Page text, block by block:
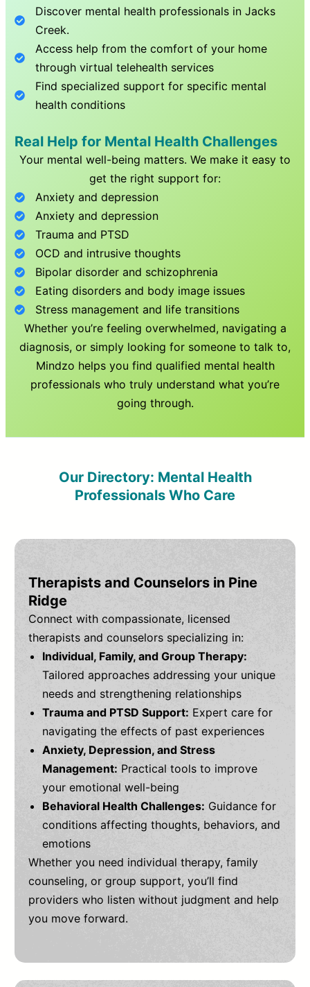
Discover mental health professionals inJacks
Creek.
Access help from the comfort of your home
through virtual telehealth services
Find specialized support for specific mental
health conditions
Real Help for Mental Health Challenges
Your mental well-being matters. We make it easy to
get the right support for:
Anxiety and depression
Anxiety and depression
Trauma and PTSD
OCD and intrusive thoughts
Bipolar disorder and schizophrenia
Eating disorders and body image issues
Stress management and life transitions
Whether you’re feeling overwhelmed, navigating a
diagnosis, or simply looking for someone to talk to,
Mindzo helps you find qualified mental health
professionals who truly understand what you’re
going through.
Our Directory: Mental Health
Professionals Who Care
Therapists and Counselors in Pine
Ridge
Connect with compassionate, licensed
therapists and counselors specializing in:
Individual, Family, and Group Therapy:
Tailored approaches addressing your unique
needs and strengthening relationships
Trauma and PTSD Support: Expert care for
navigating the effects of past experiences
Anxiety, Depression, and Stress
Management: Practical tools to improve
your emotional well-being
Behavioral Health Challenges: Guidance for
conditions affecting thoughts, behaviors, and
emotions
Whether you need individual therapy, family
counseling, or group support, you’ll find
providers who listen without judgment and help
you move forward.